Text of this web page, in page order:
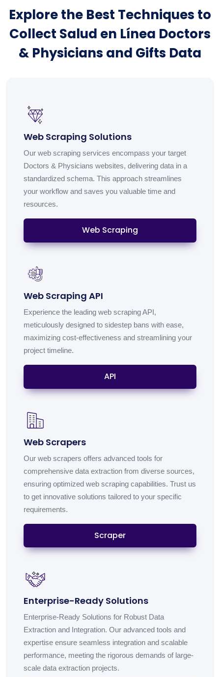
Explore the Best Techniques to
Collect Salud en Línea Doctors
& Physicians and Gifts Data
Web Scraping Solutions
Our web scraping services encompass your target
Doctors & Physicians websites, delivering data in a
standardized schema. This approach streamlines
your workflow and saves you valuable time and
resources.
Web Scraping
Web Scraping API
Experience the leading web scraping API,
meticulously designed to sidestep bans with ease,
maximizing cost-effectiveness and streamlining your
project timeline.
API
Web Scrapers
Our web scrapers offers advanced tools for
comprehensive data extraction from diverse sources,
ensuring optimized web scraping capabilities. Trust us
to get innovative solutions tailored to your specific
requirements.
Scraper
Enterprise-Ready Solutions
Enterprise-Ready Solutions for Robust Data
Extraction and Integration. Our advanced tools and
expertise ensure seamless integration and scalable
performance, meeting the rigorous demands of large-
scale data extraction projects.